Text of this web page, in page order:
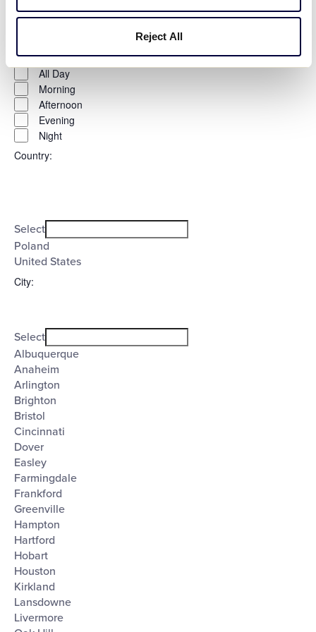
Reject All
Time:
Open
filterClose
filter
TimeAll Day
Morning
Afternoon
Evening
Night
Country:
filterClose
filter
Country
Select
Poland
United States
City:
filterClose
filter
City
Select
Albuquerque
Anaheim
Arlington
Brighton
Bristol
Cincinnati
Dover
Easley
Farmingdale
Frankford
Greenville
Hampton
Hartford
Hobart
Houston
Kirkland
Lansdowne
Livermore